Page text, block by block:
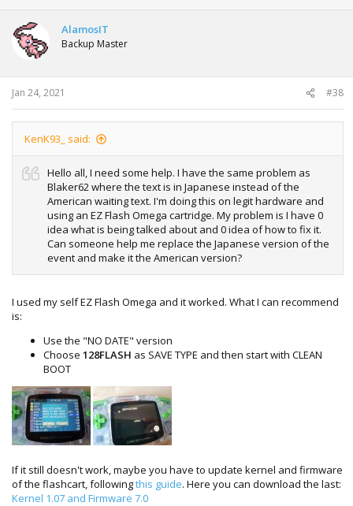
AlamosIT
Backup Master
Jan 24, 2021 #38
KenK93_ said:
Hello all, I need some help. I have the same problem as
Blaker62 where the text is in Japanese instead of the
American waiting text. I'm doing this on legit hardware and
using an EZ Flash Omega cartridge. My problem is I have 0
idea what is being talked about and 0 idea of how to fix it.
Can someone help me replace the Japanese version of the
event and make it the American version?
I used my self EZ Flash Omega and it worked. What I can recommend
is:
Use the "NO DATE" version
Choose 128FLASH as SAVE TYPE and then start with CLEAN
BOOT
If it still doesn't work, maybe you have to update kernel and firmware
of the flashcart, followingthis guide. Here you can download the last:
Kernel 1.07 and Firmware 7.0